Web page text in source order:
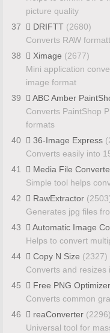
picture quality
37
DRIFTT (2680)
Converts RAW
38
Ximage (2677)
Mini application
image format
39
ABC Amber
Converts PaintShop
formats
40
36-Image Express
Converts easily into
41
Media File
Simple tool helps
42
RawExtractor
Generates jpg files
43
Automatic Image
Helps to convert
44
Copy N Size (2327)
Converts and resizes
45
Free PNG Optimizer
Converts common
46
reaConverter (2296)
Universal tool for